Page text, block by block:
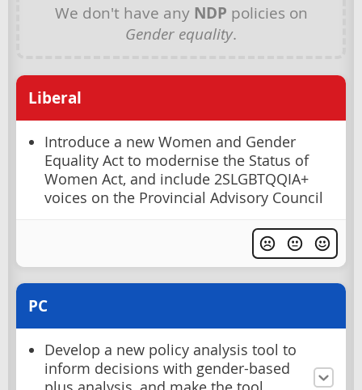
We don't have any NDP policies on
Gender equality.
Liberal
Introduce a new Women and Gender
Equality Act to modernise the Status of
Women Act, and include 2SLGBTQQIA+
voices on the Provincial Advisory Council
PC
Develop a new policy analysis tool to
inform decisions with gender-based